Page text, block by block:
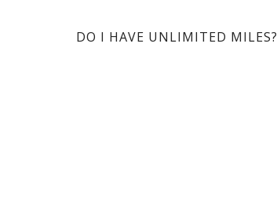
DO I HAVE UNLIMITED MILES?